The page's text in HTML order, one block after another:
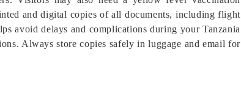
and digital copies of all documents, including flight
avoid delays and complications during your Tanzania
Always store copies safely in luggage and email for